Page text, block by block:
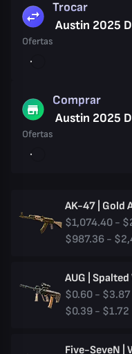
Trocar
Austin 2025
Ofertas
Comprar
Austin 2025
Ofertas
AK-47 | Gold
$1,074.40 -
$987.36 -
AUG |
$0.60 - $3.87
$0.39 - $1.72
Five-SeveN |